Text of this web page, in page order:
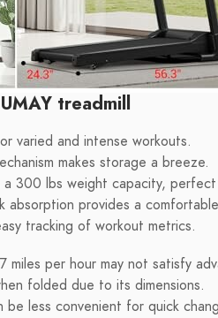
treadmill
varied and intense workouts.
makes storage a breeze.
300 lbs weight capacity, perfect
absorption provides a
tracking of workout metrics.
miles per hour may not satisfy
folded due to its dimensions.
be less convenient for quick